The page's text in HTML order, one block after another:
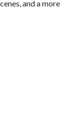
and a more